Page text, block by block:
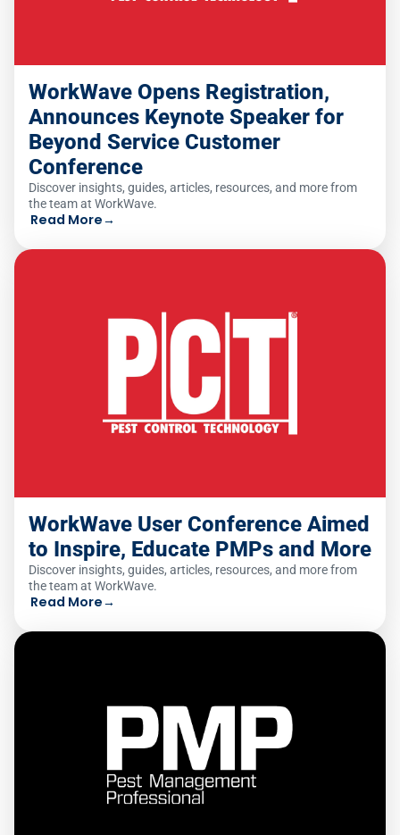
WorkWave Opens Registration,
Announces Keynote Speaker for
Beyond Service Customer
Conference
Discover insights, guides, articles, resources, and more from
the team at WorkWave.
Read More→
WorkWave User Conference Aimed
to Inspire, Educate PMPs and More
Discover insights, guides, articles, resources, and more from
the team at WorkWave.
Read More→